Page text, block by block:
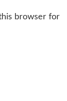
browser for